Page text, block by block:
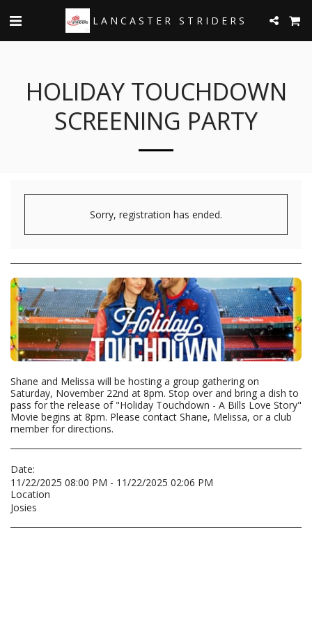
LANCASTER STRIDERS
HOLIDAY TOUCHDOWN
SCREENING PARTY
Sorry, registration has ended.
Shane and Melissa will be hosting a group gathering on
Saturday, November 22nd at 8pm. Stop over and bring a dish to
pass for the release of "Holiday Touchdown - A Bills Love Story"
Movie begins at 8pm. Please contact Shane, Melissa, or a club
member for directions.
Date:
11/22/2025 08:00 PM - 11/22/2025 02:06 PM
Location
Josies